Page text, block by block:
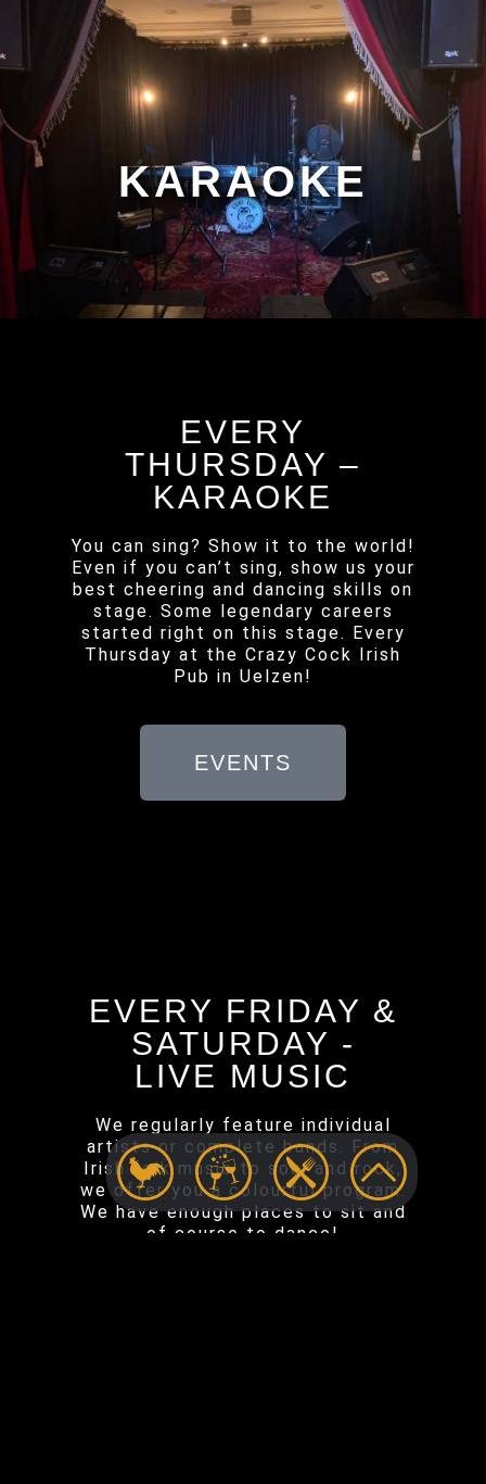
EVERY
THURSDAY –
KARAOKE
You can sing? Show it to the world!
Even if you can’t sing, show us your
best cheering and dancing skills on
stage. Some legendary careers
started right on this stage. Every
Thursday at the Crazy Cock Irish
Pub in Uelzen!
EVENTS
KARAOKE
EVERY FRIDAY &
SATURDAY -
LIVE MUSIC
We regularly feature individual
artists or complete bands. From
Irish folk music to soul and rock,
we offer you a colourful program.
We have enough places to sit and
of course to dance!